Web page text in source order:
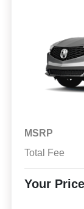
MSRP
Total Fee
Your Price